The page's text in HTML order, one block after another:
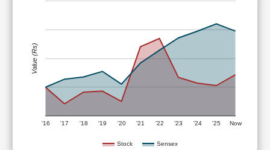
Stock Sensex
'16 '17 '18 '19 '20 '21 '22 '23 '24 '25 Now
Value (Rs)